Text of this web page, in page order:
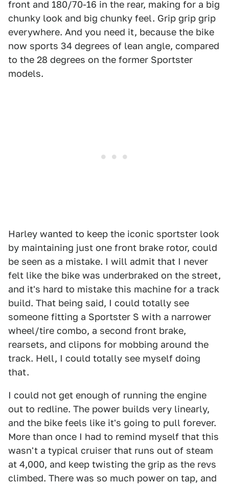
front and 180/70-16 in the rear, making for a big
chunky look and big chunky feel. Grip grip grip
everywhere. And you need it, because the bike
now sports 34 degrees of lean angle, compared
to the 28 degrees on the former Sportster
models.
Harley wanted to keep the iconic sportster look
by maintaining just one front brake rotor, could
be seen as a mistake. I will admit that I never
felt like the bike was underbraked on the street,
and it's hard to mistake this machine for a track
build. That being said, I could totally see
someone fitting a Sportster S with a narrower
wheel/tire combo, a second front brake,
rearsets, and clipons for mobbing around the
track. Hell, I could totally see myself doing
that.
I could not get enough of running the engine
out to redline. The power builds very linearly,
and the bike feels like it's going to pull forever.
More than once I had to remind myself that this
wasn't a typical cruiser that runs out of steam
at 4,000, and keep twisting the grip as the revs
climbed. There was so much power on tap, and